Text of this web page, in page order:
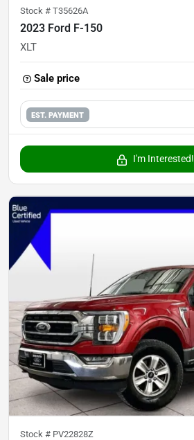
Stock # T35626A
2023 Ford F-150
XLT
Sale price
EST. PAYMENT
I'm Interested!
Stock # PV22828Z